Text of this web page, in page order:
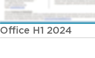
Office H1 2024